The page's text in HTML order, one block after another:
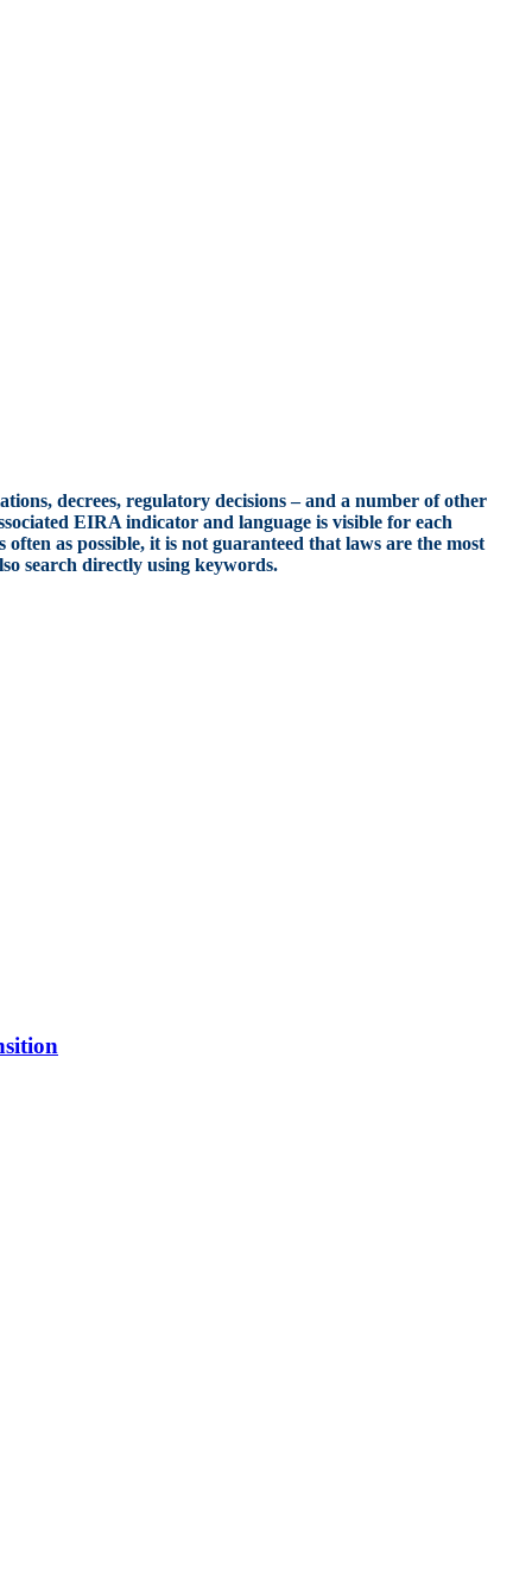
decrees, regulatory decisions – and a number of other
EIRA indicator and language is visible for each
as possible, it is not guaranteed that laws are the most
search directly using keywords.